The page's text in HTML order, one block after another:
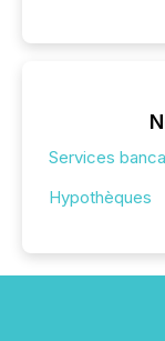
Services
Hypothèques